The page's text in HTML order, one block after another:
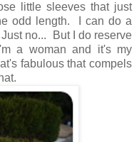
little sleeves that just
odd length. I can do a
no... But I do reserve
a woman and it's my
fabulous that compels